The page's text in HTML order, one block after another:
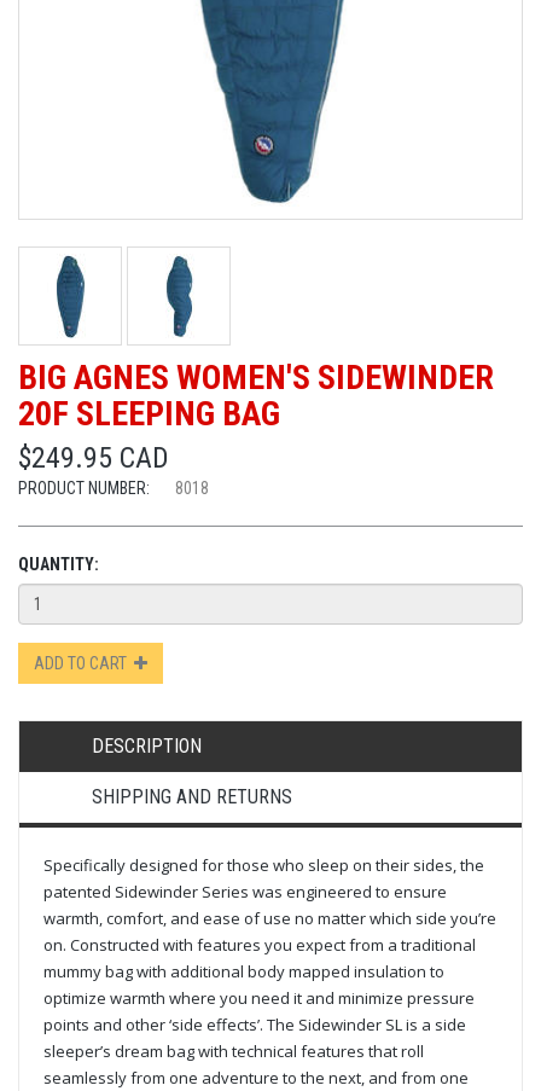
BIG AGNES WOMEN'S SIDEWINDER
20F SLEEPING BAG
$249.95 CAD
PRODUCT NUMBER: 8018
QUANTITY:
ADD TO CART
DESCRIPTION
SHIPPING AND RETURNS
Specifically designed for those who sleep on their sides, the
patented Sidewinder Series was engineered to ensure
warmth, comfort, and ease of use no matter which side you’re
on. Constructed with features you expect from a traditional
mummy bag with additional body mapped insulation to
optimize warmth where you need it and minimize pressure
points and other ‘side effects’. The Sidewinder SL is a side
sleeper’s dream bag with technical features that roll
seamlessly from one adventure to the next, and from one